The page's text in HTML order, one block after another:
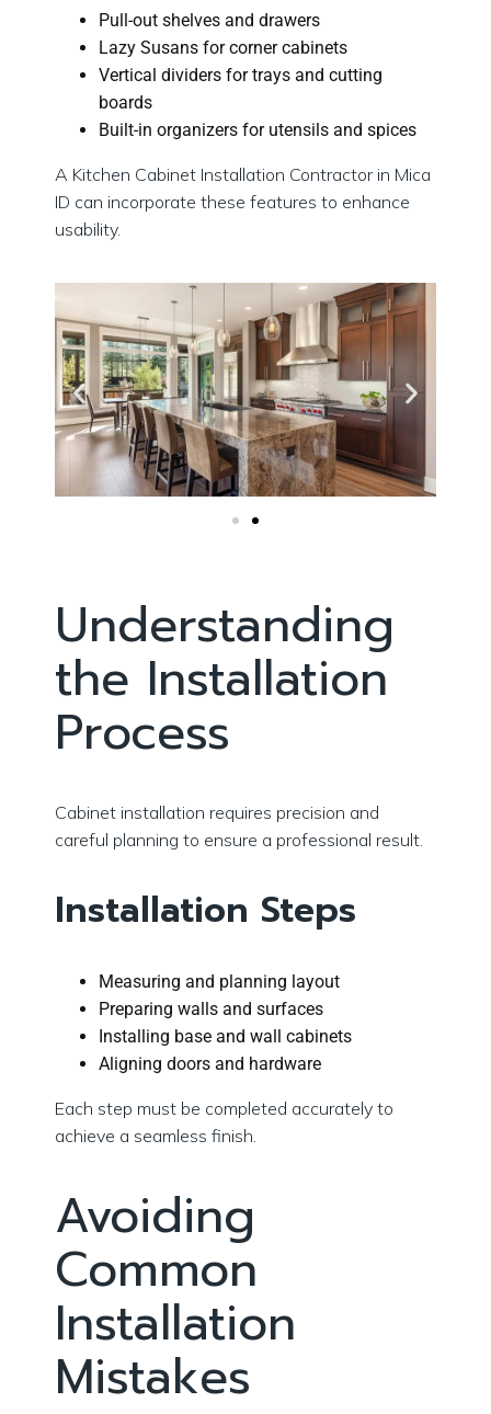
Pull-out shelves and drawers
Lazy Susans for corner cabinets
Vertical dividers for trays and cutting
boards
Built-in organizers for utensils and spices
A Kitchen Cabinet Installation Contractor in Mica
ID can incorporate these features to enhance
usability.
Understanding
the Installation
Process
Cabinet installation requires precision and
careful planning to ensure a professional result.
Installation Steps
Measuring and planning layout
Preparing walls and surfaces
Installing base and wall cabinets
Aligning doors and hardware
Each step must be completed accurately to
achieve a seamless finish.
Avoiding
Common
Installation
Mistakes